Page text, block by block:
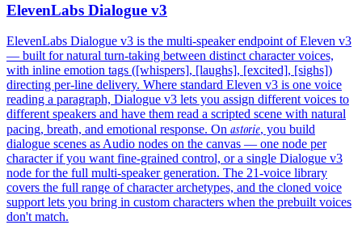
ElevenLabs Dialogue v3
ElevenLabs Dialogue v3 is the multi-speaker endpoint of Eleven v3
— built for natural turn-taking between distinct character voices,
with inline emotion tags ([whispers], [laughs], [excited], [sighs])
directing per-line delivery. Where standard Eleven v3 is one voice
reading a paragraph, Dialogue v3 lets you assign different voices to
different speakers and have them read a scripted scene with natural
pacing, breath, and emotional response. On astorie, you build
dialogue scenes as Audio nodes on the canvas — one node per
character if you want fine-grained control, or a single Dialogue v3
node for the full multi-speaker generation. The 21-voice library
covers the full range of character archetypes, and the cloned voice
support lets you bring in custom characters when the prebuilt voices
don't match.